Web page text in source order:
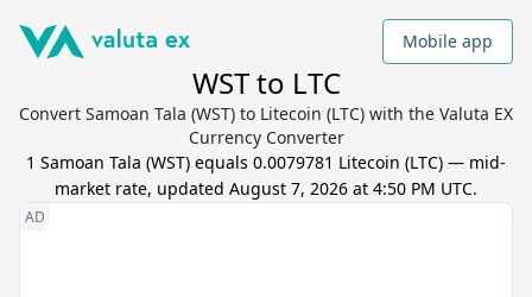
Mobile app
WST to LTC
Convert Samoan Tala (WST) to Litecoin (LTC) with the Valuta EX
Currency Converter
1 Samoan Tala (WST) equals 0.0079781 Litecoin (LTC) — mid-
market rate, updated August 7, 2026 at 4:50 PM UTC.